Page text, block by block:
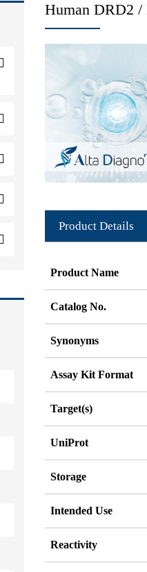
Human DRD2
Product Details
Product Name
Catalog No.
Synonyms
Assay Kit Format
Target(s)
UniProt
Storage
Intended Use
Reactivity